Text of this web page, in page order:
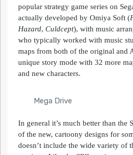
popular strategy game series on
actually developed by Omiya Soft (
Hazard, Culdcept), with music
who typically worked with music
maps from both of the original and
unique story mode with 32 more
and new characters.
Mega Drive
In general it’s much better than the
of the new, cartoony designs for
doesn’t include the wide variety of